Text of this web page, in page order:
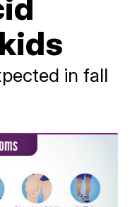
in fall